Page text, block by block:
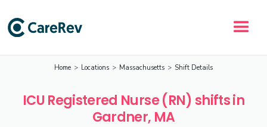
Home > Locations > Massachusetts > Shift Details
ICU Registered Nurse (RN) shifts in
Gardner, MA